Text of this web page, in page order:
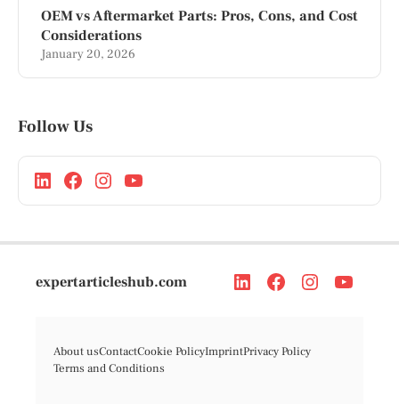
OEM vs Aftermarket Parts: Pros, Cons, and Cost
Considerations
January 20, 2026
Follow Us
expertarticleshub.com
About usContactCookie PolicyImprintPrivacy Policy
Terms and Conditions